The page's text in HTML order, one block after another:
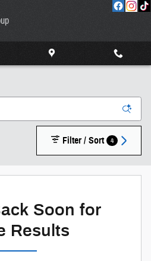
Filter / Sort 4
Soon for
Results